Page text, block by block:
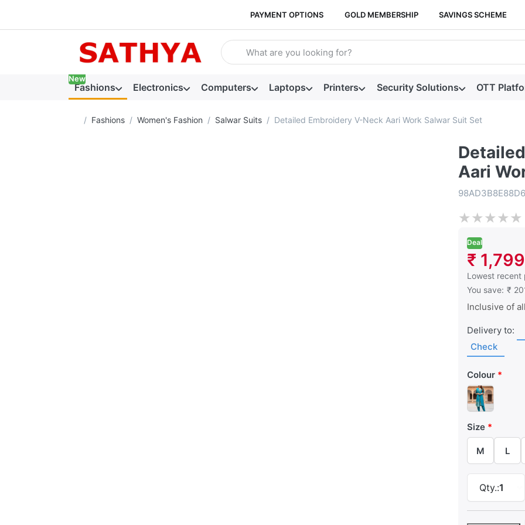
PAYMENT OPTIONS GOLD MEMBERSHIP SAVINGS SCHEME
Enter a search term. Results will appear automatically as you type.
Fashions
New
Electronics Computers Laptops Printers Security Solutions OTT
Home page
Fashions Women's Fashion Salwar Suits Detailed Embroidery V-Neck Aari Work Salwar Suit Set
Aari
98AD3B8E88D6
★★★★★
Deal
₹ 1,799
Lowest recent
This is the
You save: ₹
Inclusive of
Delivery to:
Check
Colour
Size
M L
Qty.:1